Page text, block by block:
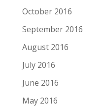
October 2016
September 2016
August 2016
July 2016
June 2016
May 2016